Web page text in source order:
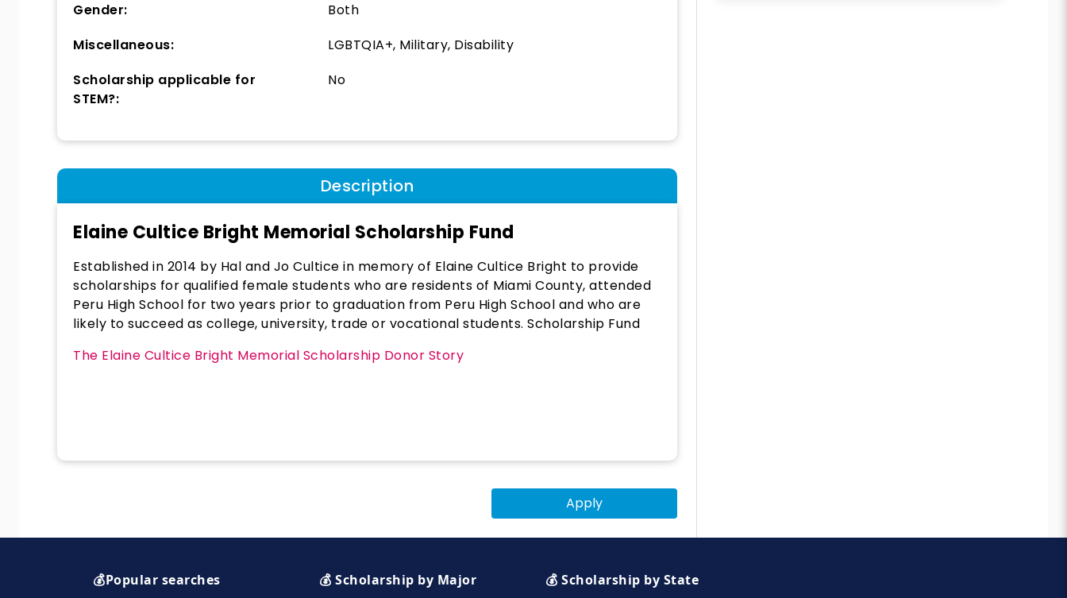
Gender:
Both
Miscellaneous:
LGBTQIA+, Military, Disability
Scholarship applicable for
STEM?:
No
Description
Elaine Cultice Bright Memorial Scholarship Fund
Established in 2014 by Hal and Jo Cultice in memory of Elaine Cultice Bright to provide
scholarships for qualified female students who are residents of Miami County, attended
Peru High School for two years prior to graduation from Peru High School and who are
likely to succeed as college, university, trade or vocational students. Scholarship Fund
The Elaine Cultice Bright Memorial Scholarship Donor Story
Apply
💰Popular searches
💰 Scholarship by Major
💰 Scholarship by State